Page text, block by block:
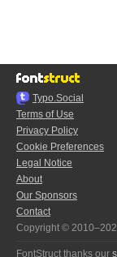
Typo.Social
Terms of Use
Privacy Policy
Cookie Preferences
Legal Notice
About
Our Sponsors
Contact
Copyright ©
FontStruct thanks our